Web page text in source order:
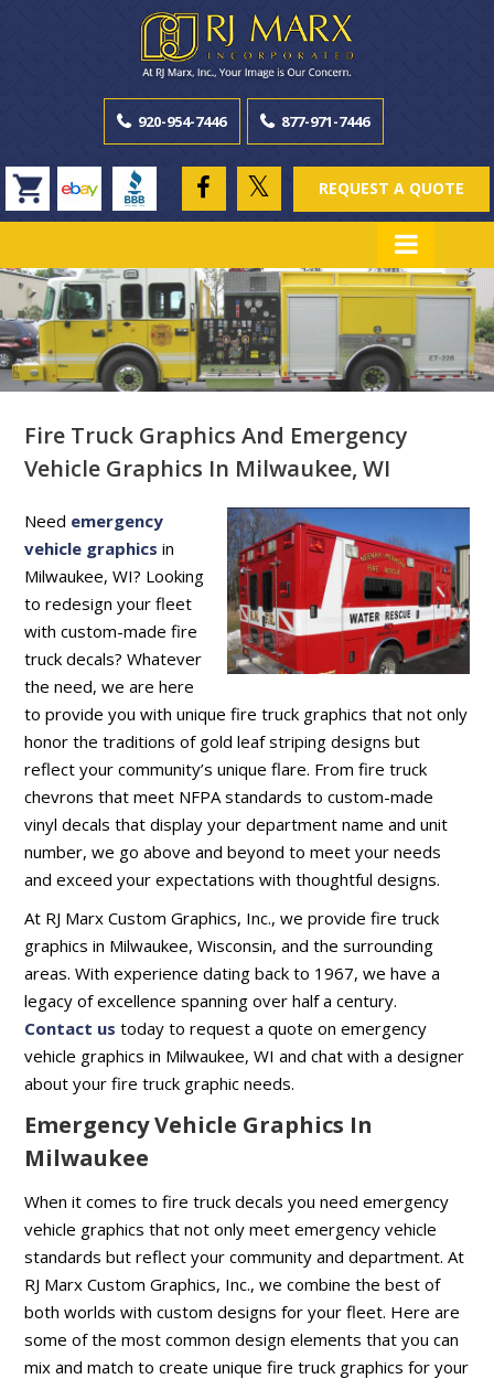
920-954-7446 877-971-7446
REQUEST A QUOTE
Fire Truck Graphics And Emergency
Vehicle Graphics In Milwaukee, WI
Need emergency
vehicle graphics in
Milwaukee, WI? Looking
to redesign your fleet
with custom-made fire
truck decals? Whatever
the need, we are here
to provide you with unique fire truck graphics that not only
honor the traditions of gold leaf striping designs but
reflect your community’s unique flare. From fire truck
chevrons that meet NFPA standards to custom-made
vinyl decals that display your department name and unit
number, we go above and beyond to meet your needs
and exceed your expectations with thoughtful designs.
At RJ Marx Custom Graphics, Inc., we provide fire truck
graphics in Milwaukee, Wisconsin, and the surrounding
areas. With experience dating back to 1967, we have a
legacy of excellence spanning over half a century.
Contact us today to request a quote on emergency
vehicle graphics in Milwaukee, WI and chat with a designer
about your fire truck graphic needs.
Emergency Vehicle Graphics In
Milwaukee
When it comes to fire truck decals you need emergency
vehicle graphics that not only meet emergency vehicle
standards but reflect your community and department. At
RJ Marx Custom Graphics, Inc., we combine the best of
both worlds with custom designs for your fleet. Here are
some of the most common design elements that you can
mix and match to create unique fire truck graphics for your